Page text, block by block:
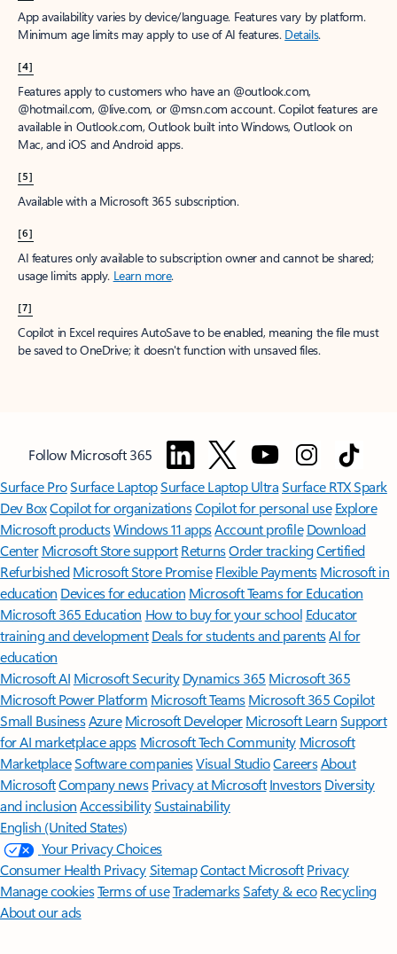
App availability varies by device/language. Features vary by platform.
Minimum age limits may apply to use of AI features. Details.
[4]
Features apply to customers who have an @outlook.com,
@hotmail.com, @live.com, or @msn.com account. Copilot features are
available in Outlook.com, Outlook built into Windows, Outlook on
Mac, and iOS and Android apps.
[5]
Available with a Microsoft 365 subscription.
[6]
AI features only available to subscription owner and cannot be shared;
usage limits apply. Learn more.
[7]
Copilot in Excel requires AutoSave to be enabled, meaning the file must
be saved to OneDrive; it doesn't function with unsaved files.
Follow Microsoft 365
Surface ProSurface LaptopSurface Laptop UltraSurface RTX Spark
Dev BoxCopilot for organizationsCopilot for personal use Explore
Microsoft productsWindows 11 appsAccount profile Download
Center Microsoft Store support ReturnsOrder trackingCertified
Refurbished Microsoft Store Promise Flexible Payments Microsoft in
education Devices for education Microsoft Teams for Education
Microsoft 365 Education How to buy for your school Educator
training and development Deals for students and parentsAI for
education
Microsoft AI Microsoft Security Dynamics 365 Microsoft 365
Microsoft Power Platform Microsoft TeamsMicrosoft 365 Copilot
Small BusinessAzure Microsoft DeveloperMicrosoft LearnSupport
for AI marketplace apps Microsoft Tech Community Microsoft
MarketplaceSoftware companiesVisual StudioCareersAbout
MicrosoftCompany news Privacy at Microsoft Investors Diversity
and inclusion AccessibilitySustainability
English (United States)
Your Privacy Choices
Consumer Health PrivacySitemapContact Microsoft Privacy
Manage cookiesTerms of useTrademarksSafety & eco Recycling
About our ads